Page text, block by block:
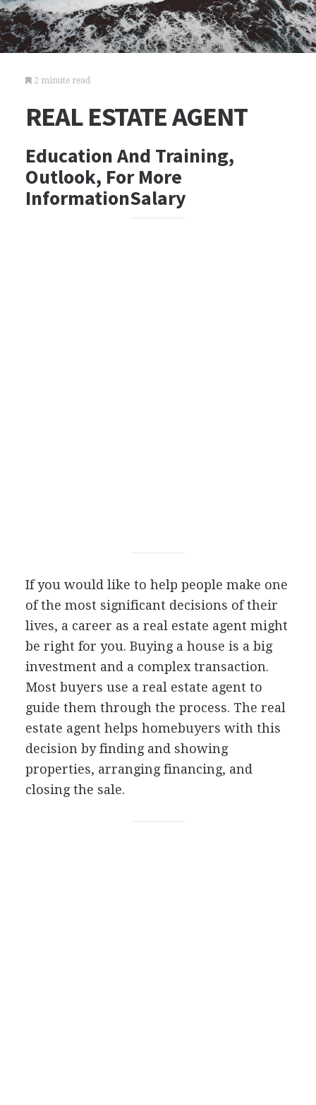
2 minute read
REAL ESTATE AGENT
Education And Training,
Outlook, For More
InformationSalary
If you would like to help people make one
of the most significant decisions of their
lives, a career as a real estate agent might
be right for you. Buying a house is a big
investment and a complex transaction.
Most buyers use a real estate agent to
guide them through the process. The real
estate agent helps homebuyers with this
decision by finding and showing
properties, arranging financing, and
closing the sale.